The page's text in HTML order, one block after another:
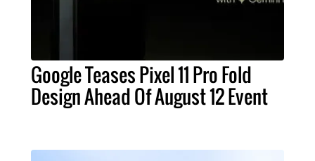
Google Teases Pixel 11 Pro Fold
Design Ahead Of August 12 Event